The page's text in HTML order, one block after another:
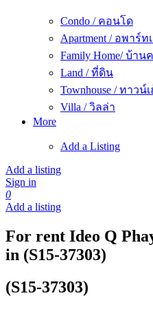
Condo / คอนโด
Apartment / อพาร์ท
Family Home/ บ้าน
Land / ที่ดิน
Townhouse / ทาวน์
Villa / วิลล่า
More
Add a Listing
Add a listing
Sign in
0
Add a listing
For rent Ideo Q
in (S15-37303)
(S15-37303)